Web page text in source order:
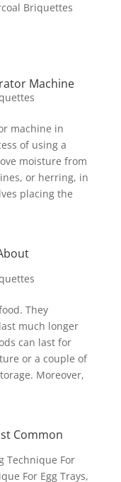
Briquettes
Machine
machine in
of using a
moisture from
or herring, in
placing the
They
much longer
can last for
or a couple of
Moreover,
Common
Technique For
For Egg Trays,